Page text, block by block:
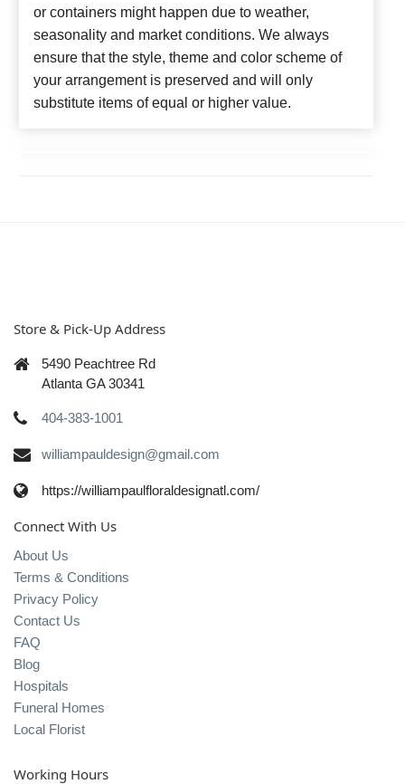
or containers might happen due to weather,
seasonality and market conditions. We always
ensure that the style, theme and color scheme of
your arrangement is preserved and will only
substitute items of equal or higher value.
Store & Pick-Up Address
5490 Peachtree Rd
Atlanta GA 30341
404-383-1001
williampauldesign@gmail.com
https://williampaulfloraldesignatl.com/
Connect With Us
About Us
Terms & Conditions
Privacy Policy
Contact Us
FAQ
Blog
Hospitals
Funeral Homes
Local Florist
Working Hours